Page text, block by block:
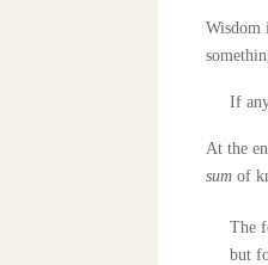
Wisdom
If
At the
sum of
The
but